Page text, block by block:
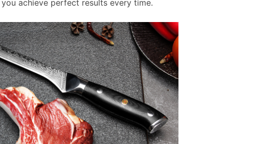
achieve perfect results every time.